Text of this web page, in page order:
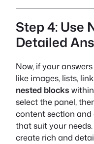
Step 4: Use
Detailed
Now, if your
like images, lists,
nested blocks
select the panel,
content section and
that suit your
create rich and